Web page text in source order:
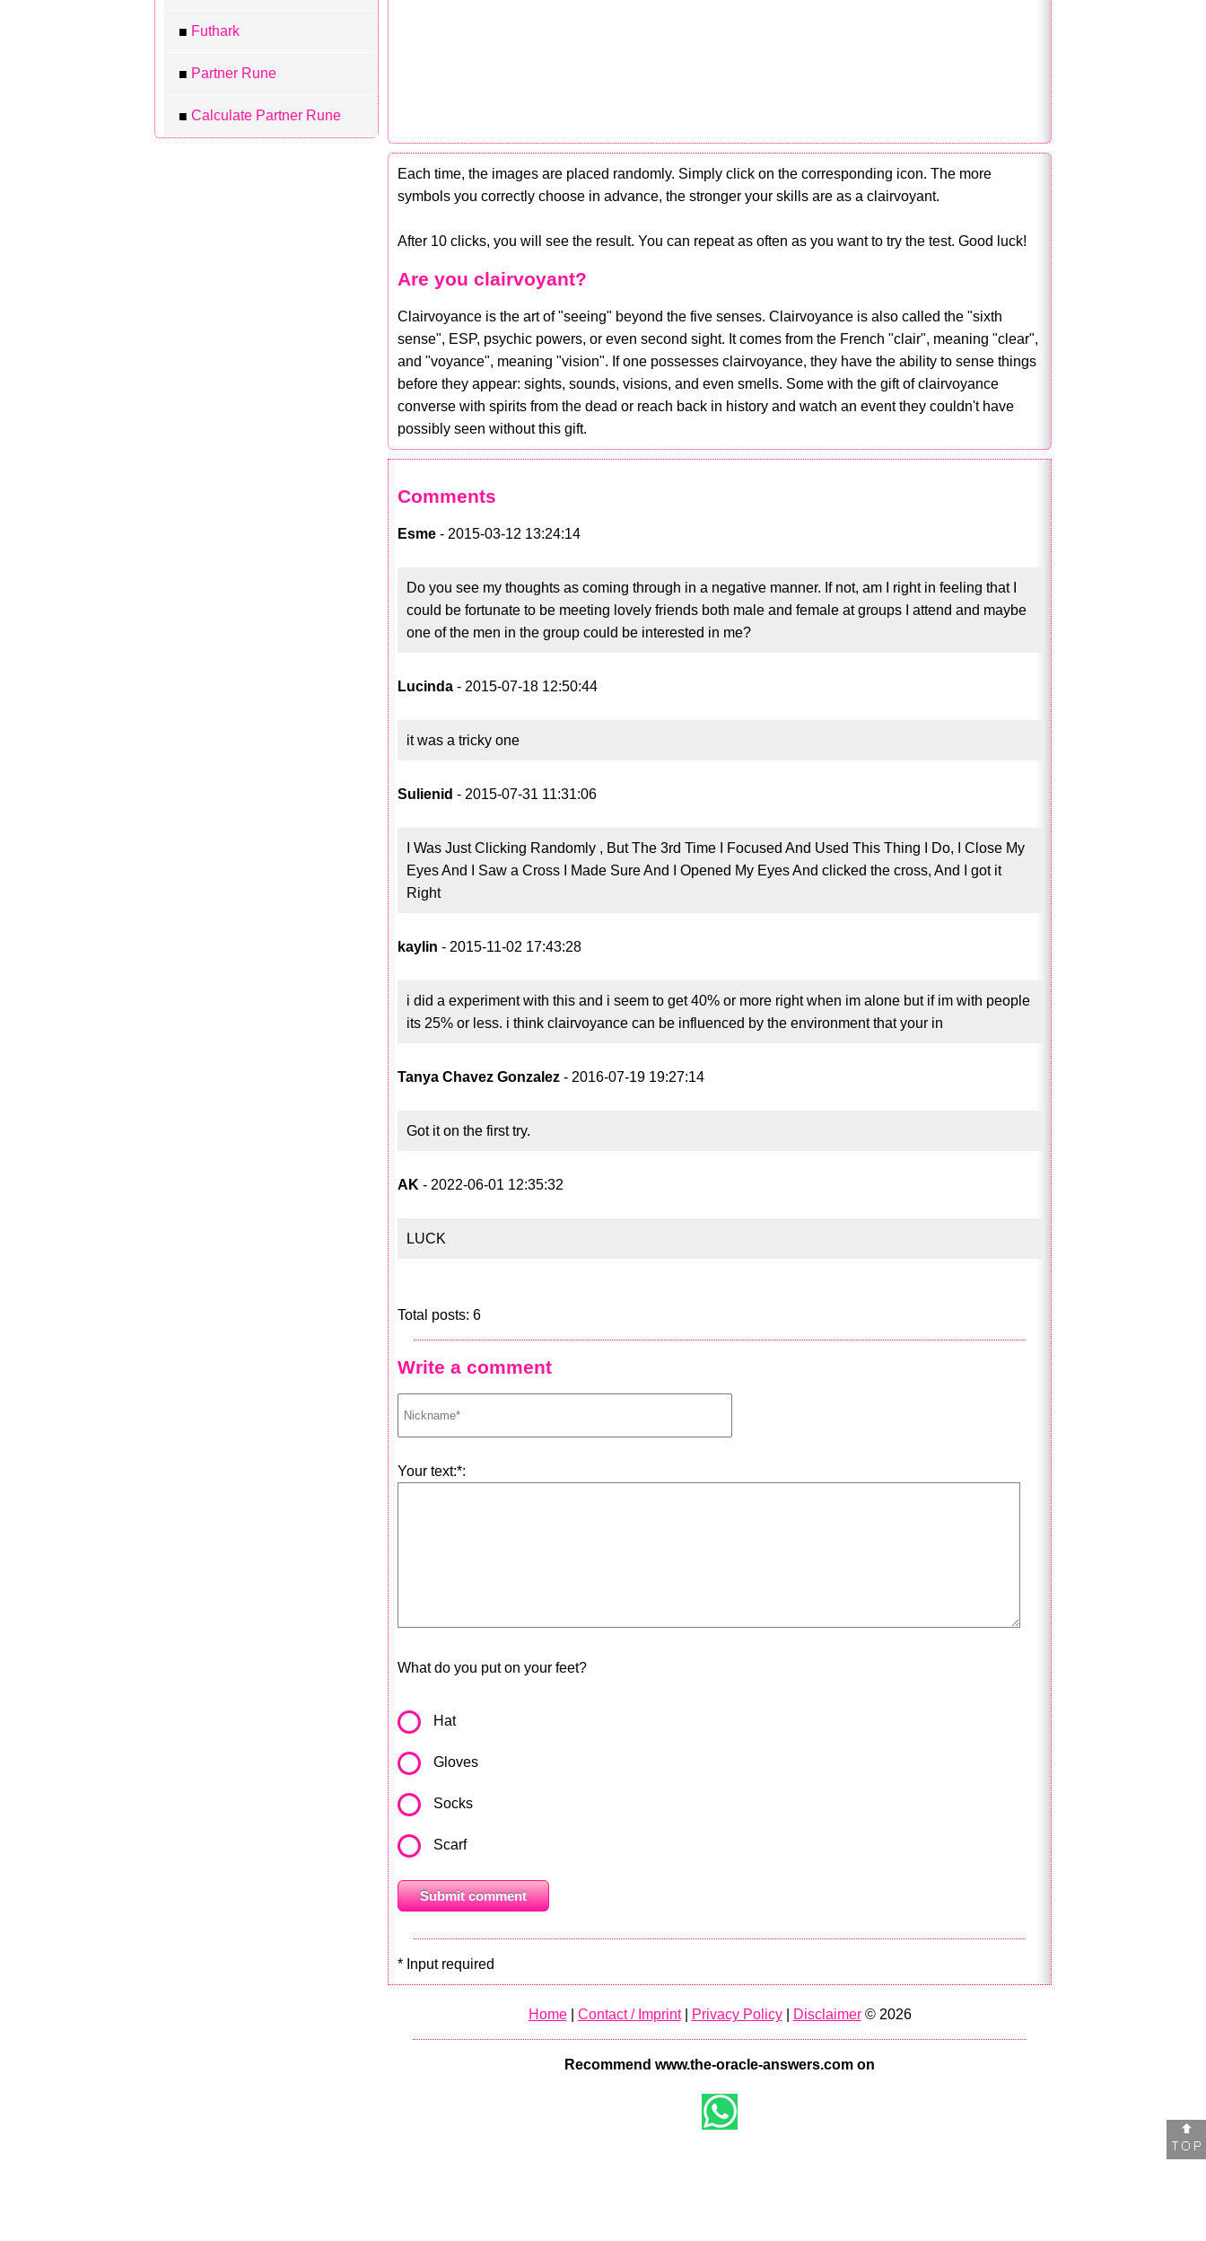
■ Futhark
■ Partner Rune
■ Calculate Partner Rune
Each time, the images are placed randomly. Simply click on the corresponding icon. The more
symbols you correctly choose in advance, the stronger your skills are as a clairvoyant.
After 10 clicks, you will see the result. You can repeat as often as you want to try the test. Good luck!
Are you clairvoyant?
Clairvoyance is the art of "seeing" beyond the five senses. Clairvoyance is also called the "sixth
sense", ESP, psychic powers, or even second sight. It comes from the French "clair", meaning "clear",
and "voyance", meaning "vision". If one possesses clairvoyance, they have the ability to sense things
before they appear: sights, sounds, visions, and even smells. Some with the gift of clairvoyance
converse with spirits from the dead or reach back in history and watch an event they couldn't have
possibly seen without this gift.
Comments
Esme - 2015-03-12 13:24:14
Do you see my thoughts as coming through in a negative manner. If not, am I right in feeling that I
could be fortunate to be meeting lovely friends both male and female at groups I attend and maybe
one of the men in the group could be interested in me?
Lucinda - 2015-07-18 12:50:44
it was a tricky one
Sulienid - 2015-07-31 11:31:06
I Was Just Clicking Randomly , But The 3rd Time I Focused And Used This Thing I Do, I Close My
Eyes And I Saw a Cross I Made Sure And I Opened My Eyes And clicked the cross, And I got it
Right
kaylin - 2015-11-02 17:43:28
i did a experiment with this and i seem to get 40% or more right when im alone but if im with people
its 25% or less. i think clairvoyance can be influenced by the environment that your in
Tanya Chavez Gonzalez - 2016-07-19 19:27:14
Got it on the first try.
AK - 2022-06-01 12:35:32
LUCK
Total posts: 6
Write a comment
Your text:*:
What do you put on your feet?
Hat
Gloves
Socks
Scarf
* Input required
Home| Contact / Imprint| Privacy Policy| Disclaimer© 2026
Recommend www.the-oracle-answers.com on